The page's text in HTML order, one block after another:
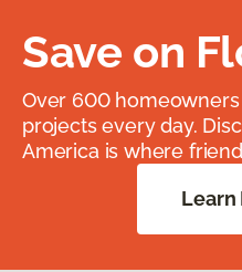
Save on
Over 600
projects every day.
America is where
Learn